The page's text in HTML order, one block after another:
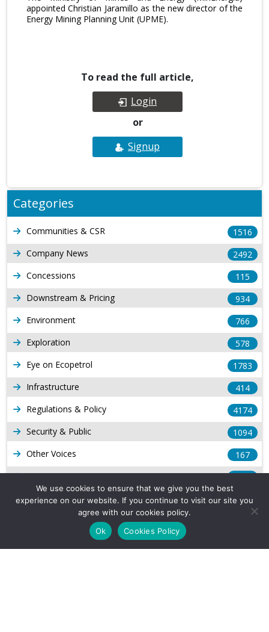
appointed Christian Jaramillo as the new director of the
Energy Mining Planning Unit (UPME).
To read the full article,
Login
or
Signup
Categories
Communities & CSR
1516
Company News
2492
Concessions
115
Downstream & Pricing
934
Environment
766
Exploration
578
Eye on Ecopetrol
1783
Infrastructure
414
Regulations & Policy
4174
Security & Public
1094
Other Voices
167
Gas
Production
539
Long Form Reports
We use cookies to ensure that we give you the best
experience on our website. If you continue to visit our site you
agree with our cookies policy.
Ok
Cookies Policy